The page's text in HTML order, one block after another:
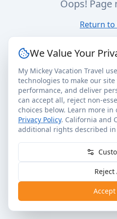
Oops! Page
Return
We Value Your
My Mickey Vacation Travel
technologies to make our
performance, and deliver
can accept all, reject non-
choices below. Learn more in
Privacy Policy. California and
additional rights described
Reject